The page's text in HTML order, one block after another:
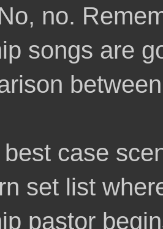
no.
songs are
best case
set list
pastor